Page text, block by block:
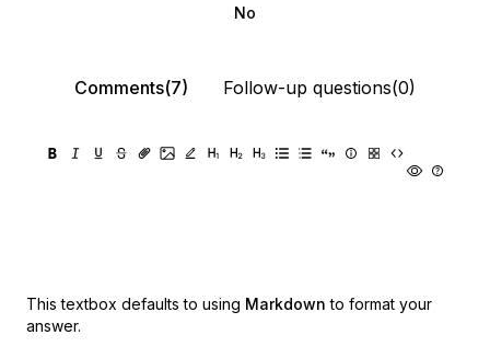
No
Comments(7) Follow-up questions(0)
This textbox defaults to using Markdown to format your
answer.